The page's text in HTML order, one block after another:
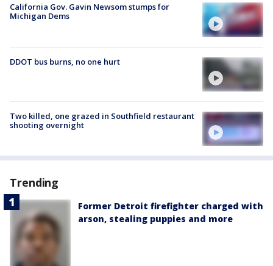
California Gov. Gavin Newsom stumps for
Michigan Dems
DDOT bus burns, no one hurt
Two killed, one grazed in Southfield restaurant
shooting overnight
Trending
Former Detroit firefighter charged with
arson, stealing puppies and more